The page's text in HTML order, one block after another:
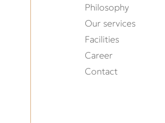
Philosophy
Our services
Facilities
Career
Contact